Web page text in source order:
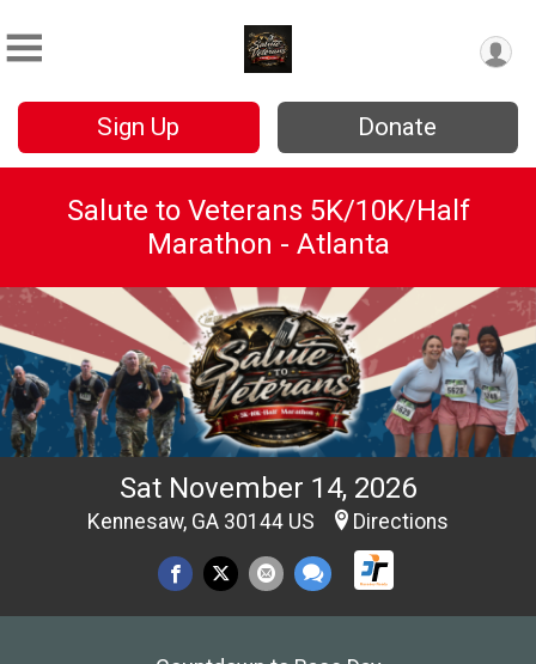
Sign Up Donate
Salute to Veterans 5K/10K/Half
Marathon - Atlanta
Sat November 14, 2026
Kennesaw, GA 30144 US Directions